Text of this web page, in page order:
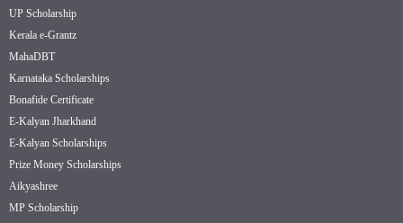
UP Scholarship
Kerala e-Grantz
MahaDBT
Karnataka Scholarships
Bonafide Certificate
E-Kalyan Jharkhand
E-Kalyan Scholarships
Prize Money Scholarships
Aikyashree
MP Scholarship